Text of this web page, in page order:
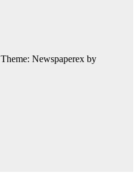
Theme: Newspaperex by